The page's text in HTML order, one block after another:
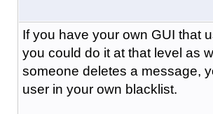
If you have your own GUI that
you could do it at that level as
someone deletes a message,
user in your own blacklist.